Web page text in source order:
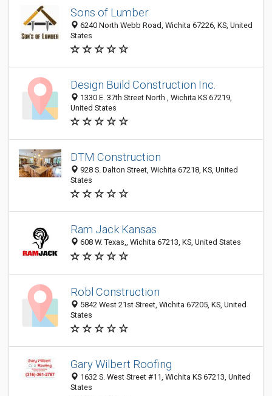
Sons of Lumber
6240 North Webb Road, Wichita 67226, KS, United
States
Design Build Construction Inc.
1330 E. 37th Street North , Wichita KS 67219,
United States
DTM Construction
928 S. Dalton Street, Wichita 67218, KS, United
States
Ram Jack Kansas
608 W. Texas,, Wichita 67213, KS, United States
Robl Construction
5842 West 21st Street, Wichita 67205, KS, United
States
Gary Wilbert Roofing
1632 S. West Street #11, Wichita KS 67213, United
States